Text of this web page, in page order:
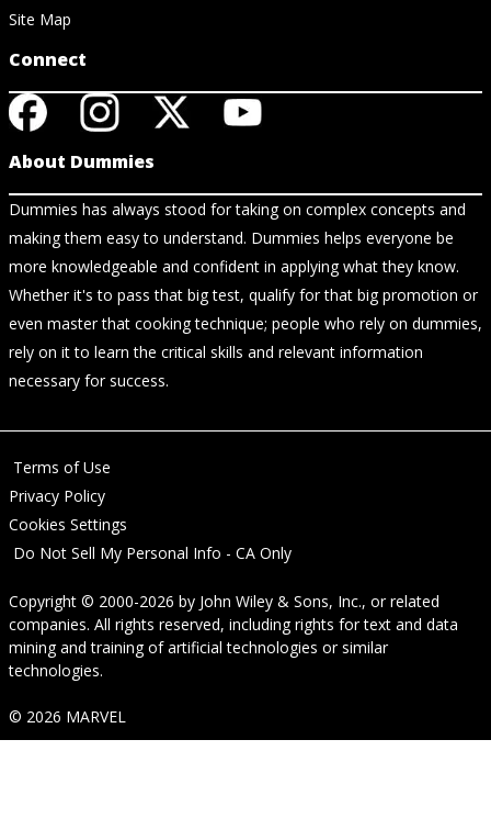
Site Map
Connect
About Dummies
Dummies has always stood for taking on complex concepts and
making them easy to understand. Dummies helps everyone be
more knowledgeable and confident in applying what they know.
Whether it's to pass that big test, qualify for that big promotion or
even master that cooking technique; people who rely on dummies,
rely on it to learn the critical skills and relevant information
necessary for success.
Terms of Use
Privacy Policy
Cookies Settings
Do Not Sell My Personal Info - CA Only
Copyright © 2000-2026 by John Wiley & Sons, Inc., or related
companies. All rights reserved, including rights for text and data
mining and training of artificial technologies or similar
technologies.
© 2026 MARVEL